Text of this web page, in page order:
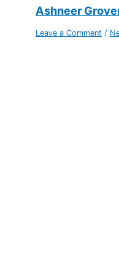
Ashneer
Leave a Comment /